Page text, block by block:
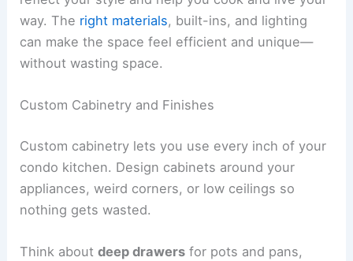
way. The right materials, built-ins, and lighting
can make the space feel efficient and unique—
without wasting space.
Custom Cabinetry and Finishes
Custom cabinetry lets you use every inch of your
condo kitchen. Design cabinets around your
appliances, weird corners, or low ceilings so
nothing gets wasted.
Think aboutdeep drawers for pots and pans,